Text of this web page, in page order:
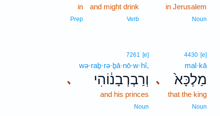
in Jerusalem
Noun
and might drink
Verb
in
Prep
､
4430 [e]
mal·kā
מַלְכָּא֙
that the king
Noun
､
7261 [e]
wə·raḇ·rə·ḇā·nō·w·hî,
וְרַבְרְבָנ֔וֹהִי
and his princes
Noun